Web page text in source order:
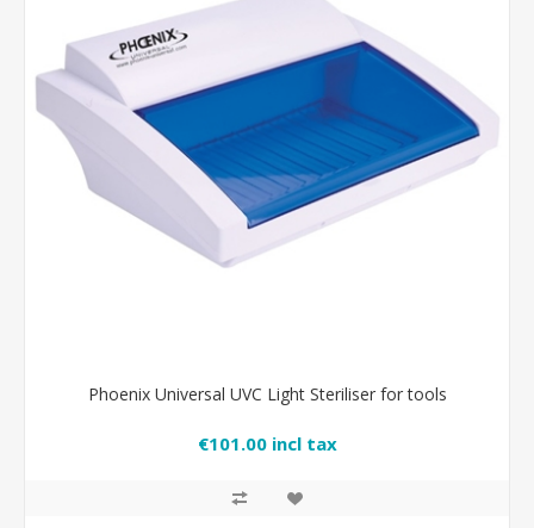
Phoenix Universal UVC Light Steriliser for tools
€101.00 incl tax